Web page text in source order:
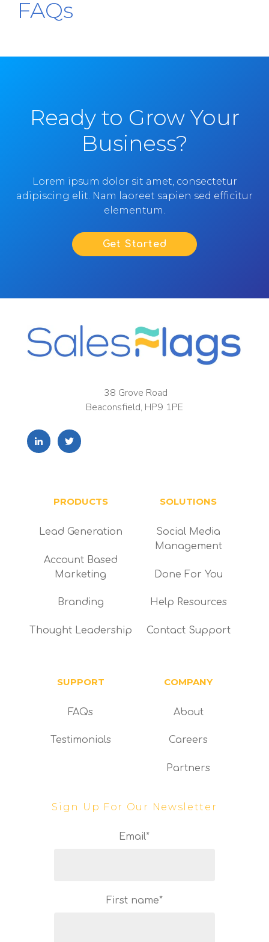
FAQs
Ready to Grow Your
Business?
Lorem ipsum dolor sit amet, consectetur
adipiscing elit. Nam laoreet sapien sed efficitur
elementum.
Get Started
38 Grove Road
Beaconsfield, HP9 1PE
PRODUCTS
Lead Generation
Account Based
Marketing
Branding
Thought Leadership
SUPPORT
FAQs
Testimonials
SOLUTIONS
Social Media
Management
Done For You
Help Resources
Contact Support
COMPANY
About
Careers
Partners
Sign Up For Our Newsletter
Email*
First name*